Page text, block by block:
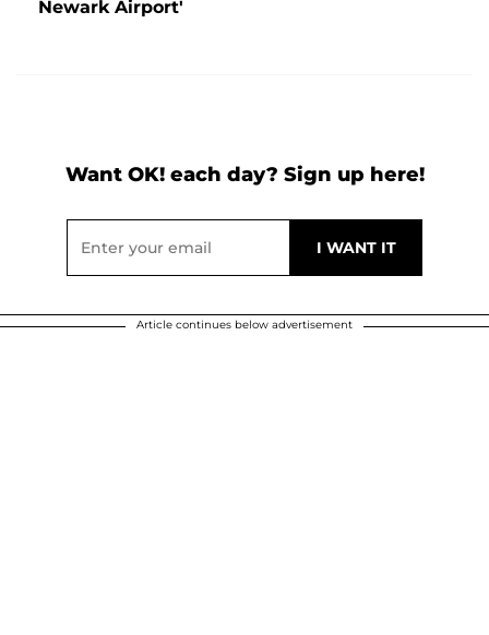
Newark Airport'
Want OK! each day? Sign up here!
Article continues below advertisement